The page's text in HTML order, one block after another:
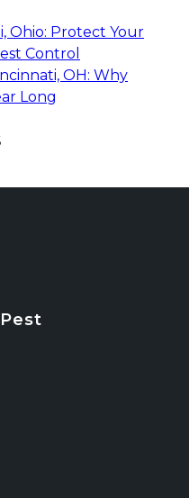
Ohio: Protect Your
Control
OH: Why
Long